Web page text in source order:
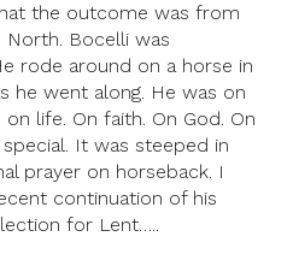
the outcome was from
North. Bocelli was
rode around on a horse in
he went along. He was on
life. On faith. On God. On
It was steeped in
prayer on horseback. I
continuation of his
for Lent…..